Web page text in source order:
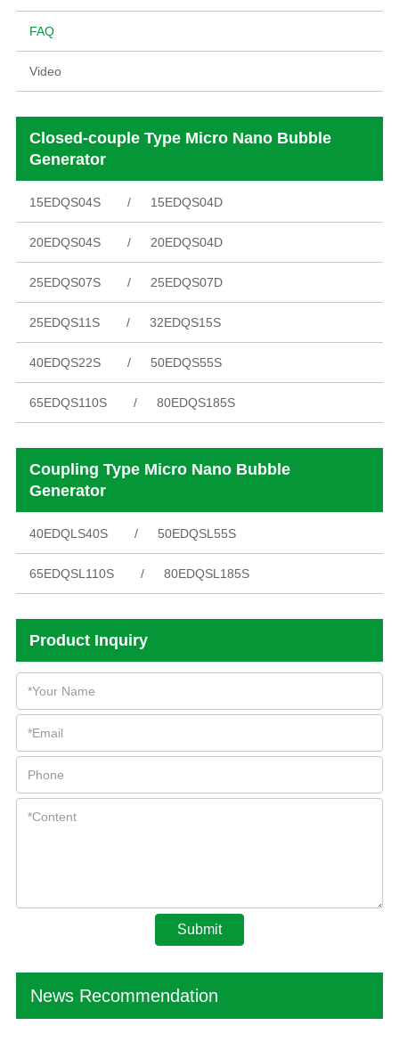
FAQ
Video
Closed-couple Type Micro Nano Bubble
Generator
15EDQS04S 15EDQS04D
20EDQS04S 20EDQS04D
25EDQS07S 25EDQS07D
25EDQS11S 32EDQS15S
40EDQS22S 50EDQS55S
65EDQS110S 80EDQS185S
Coupling Type Micro Nano Bubble
Generator
40EDQLS40S 50EDQSL55S
65EDQSL110S 80EDQSL185S
Product Inquiry
Submit
News Recommendation